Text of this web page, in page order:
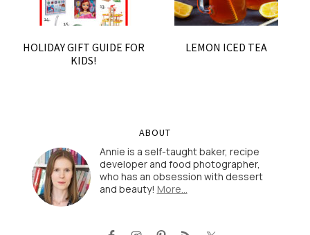
HOLIDAY GIFT GUIDE FOR
KIDS!
LEMON ICED TEA
ABOUT
Annie is a self-taught baker, recipe
developer and food photographer,
who has an obsession with dessert
and beauty! More…